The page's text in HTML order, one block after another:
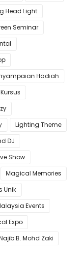
Head Light
Seminar
Hadiah
Lighting Theme
DJ
Show
Magical Memories
Unik
Events
Expo
B. Mohd Zaki